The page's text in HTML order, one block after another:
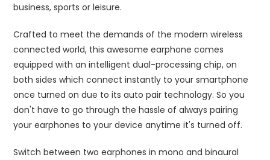
business, sports or leisure.
Crafted to meet the demands of the modern wireless
connected world, this awesome earphone comes
equipped with an intelligent dual-processing chip, on
both sides which connect instantly to your smartphone
once turned on due to its auto pair technology. So you
don't have to go through the hassle of always pairing
your earphones to your device anytime it's turned off.
Switch between two earphones in mono and binaural